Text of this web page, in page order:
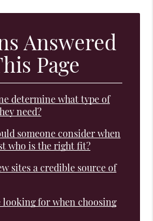
Answered
Page
determine what type of
need?
someone consider when
who is the right fit?
sites a credible source of
looking for when choosing